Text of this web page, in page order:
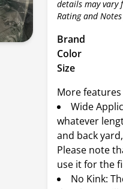
details may vary
Rating and
Brand
Color
Size
More features
Wide
whatever
and back
Please note
use it for the
No Kink: